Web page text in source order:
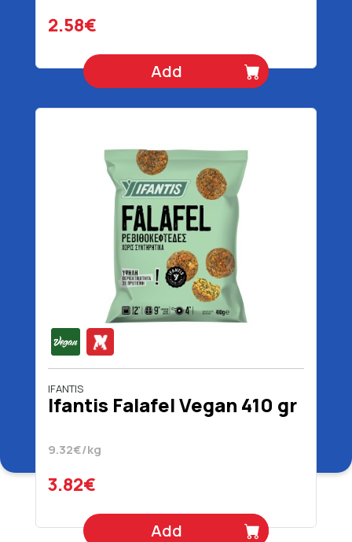
2.58€
Add
IFANTIS
Ifantis Falafel Vegan 410 gr
9.32€/kg
3.82€
Add